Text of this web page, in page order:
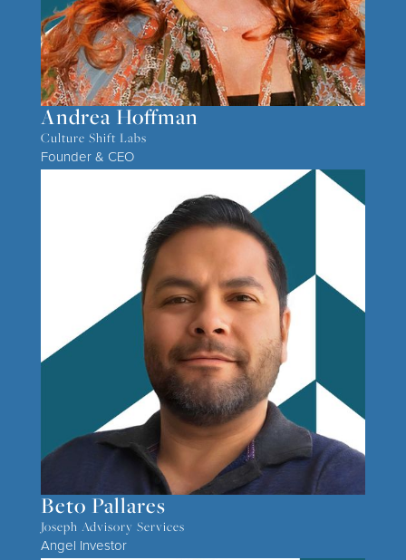
Andrea Hoffman
Culture Shift Labs
Founder & CEO
Beto Pallares
Joseph Advisory Services
Angel Investor